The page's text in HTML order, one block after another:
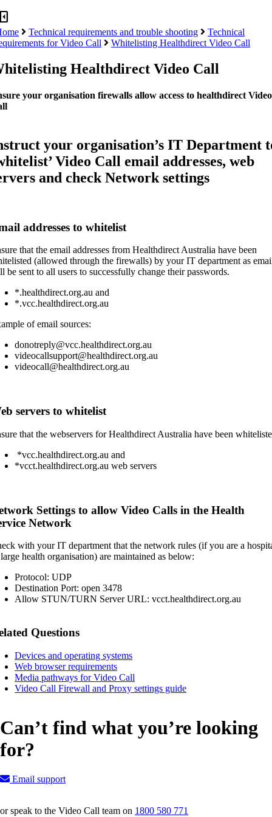
Technical requirements and trouble shooting
Technical
for Video Call
Whitelisting Healthdirect Video Call
Healthdirect Video Call
your organisation firewalls allow access to healthdirect Video
your organisation’s IT Department
Video Call email addresses, web
and check Network settings
addresses to whitelist
that the email addresses from Healthdirect Australia have been
(allowed through the firewalls) by your IT department as
be sent to all users to successfully change their passwords.
*.healthdirect.org.au and
*.vcc.healthdirect.org.au
of email sources:
donotreply@vcc.healthdirect.org.au
videocallsupport@healthdirect.org.au
videocall@healthdirect.org.au
servers to whitelist
that the webservers for Healthdirect Australia have been
*vcc.healthdirect.org.au and
*vcct.healthdirect.org.au web servers
Settings to allow Video Calls in the Health
Network
with your IT department that the network rules (if you are a
health organisation) are maintained as below:
Protocol: UDP
Destination Port: open 3478
Allow STUN/TURN Server URL: vcct.healthdirect.org.au
Questions
Devices and operating systems
Web browser requirements
Media pathways for Video Call
Video Call Firewall and Proxy settings guide
Can’t find what you’re looking
for?
Email support
or speak to the Video Call team on 1800 580 771